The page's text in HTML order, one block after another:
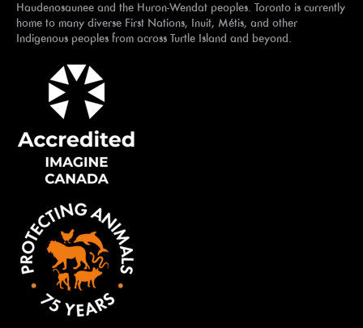
Haudenosaunee and the Huron-Wendat peoples. Toronto is currently
home to many diverse First Nations, Inuit, Métis, and other
Indigenous peoples from across Turtle Island and beyond.